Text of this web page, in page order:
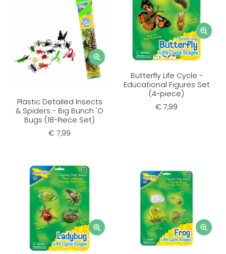
Plastic Detailed Insects
& Spiders - Big Bunch 'O
Bugs (18-Piece Set)
€ 7,99
Butterfly Life Cycle -
Educational Figures Set
(4-piece)
€ 7,99